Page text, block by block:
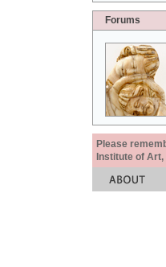
Forums
Please
Institute of